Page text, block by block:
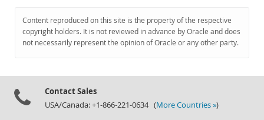
Downloads
Documentation
Content reproduced on this site is the property of the respective
copyright holders. It is not reviewed in advance by Oracle and does
not necessarily represent the opinion of Oracle or any other party.
Contact Sales
USA/Canada: +1-866-221-0634 (More Countries »)